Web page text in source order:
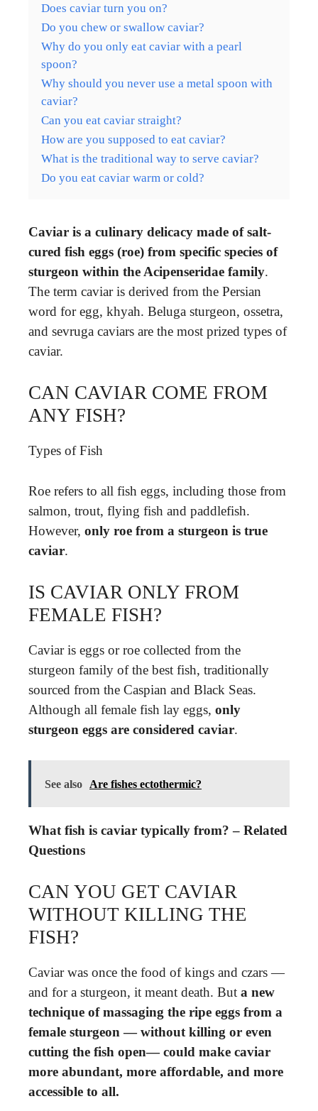
Does caviar turn you on?
Do you chew or swallow caviar?
Why do you only eat caviar with a pearl
spoon?
Why should you never use a metal spoon with
caviar?
Can you eat caviar straight?
How are you supposed to eat caviar?
What is the traditional way to serve caviar?
Do you eat caviar warm or cold?
Caviar is a culinary delicacy made of salt-
cured fish eggs (roe) from specific species of
sturgeon within the Acipenseridae family.
The term caviar is derived from the Persian
word for egg, khyah. Beluga sturgeon, ossetra,
and sevruga caviars are the most prized types of
caviar.
CAN CAVIAR COME FROM
ANY FISH?
Types of Fish
Roe refers to all fish eggs, including those from
salmon, trout, flying fish and paddlefish.
However, only roe from a sturgeon is true
caviar.
IS CAVIAR ONLY FROM
FEMALE FISH?
Caviar is eggs or roe collected from the
sturgeon family of the best fish, traditionally
sourced from the Caspian and Black Seas.
Although all female fish lay eggs, only
sturgeon eggs are considered caviar.
See also Are fishes ectothermic?
What fish is caviar typically from? – Related
Questions
CAN YOU GET CAVIAR
WITHOUT KILLING THE
FISH?
Caviar was once the food of kings and czars —
and for a sturgeon, it meant death. But a new
technique of massaging the ripe eggs from a
female sturgeon — without killing or even
cutting the fish open— could make caviar
more abundant, more affordable, and more
accessible to all.